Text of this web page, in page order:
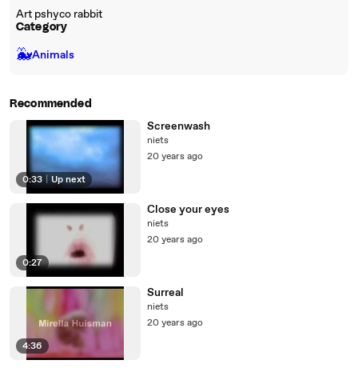
Art pshyco rabbit
Category
🐳Animals
Recommended
0:33 | Up next
Screenwash
niets
20 years ago
0:27
Close your eyes
niets
20 years ago
4:36
Surreal
niets
20 years ago